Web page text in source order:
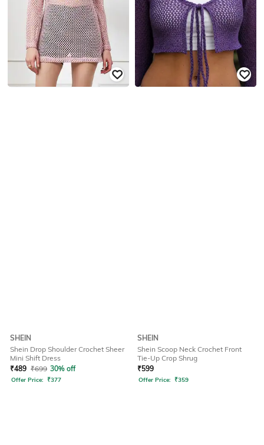
SHEIN
Shein Drop Shoulder Crochet Sheer
Mini Shift Dress
₹489 ₹699 30% off
Offer Price: ₹377
SHEIN
Shein Scoop Neck Crochet Front
Tie-Up Crop Shrug
₹599
Offer Price: ₹359